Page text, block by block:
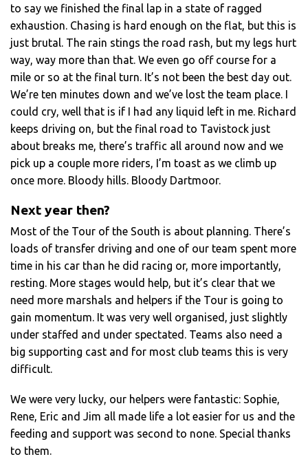
to say we finished the final lap in a state of ragged
exhaustion. Chasing is hard enough on the flat, but this is
just brutal. The rain stings the road rash, but my legs hurt
way, way more than that. We even go off course for a
mile or so at the final turn. It’s not been the best day out.
We’re ten minutes down and we’ve lost the team place. I
could cry, well that is if I had any liquid left in me. Richard
keeps driving on, but the final road to Tavistock just
about breaks me, there’s traffic all around now and we
pick up a couple more riders, I’m toast as we climb up
once more. Bloody hills. Bloody Dartmoor.
Next year then?
Most of the Tour of the South is about planning. There’s
loads of transfer driving and one of our team spent more
time in his car than he did racing or, more importantly,
resting. More stages would help, but it’s clear that we
need more marshals and helpers if the Tour is going to
gain momentum. It was very well organised, just slightly
under staffed and under spectated. Teams also need a
big supporting cast and for most club teams this is very
difficult.
We were very lucky, our helpers were fantastic: Sophie,
Rene, Eric and Jim all made life a lot easier for us and the
feeding and support was second to none. Special thanks
to them.